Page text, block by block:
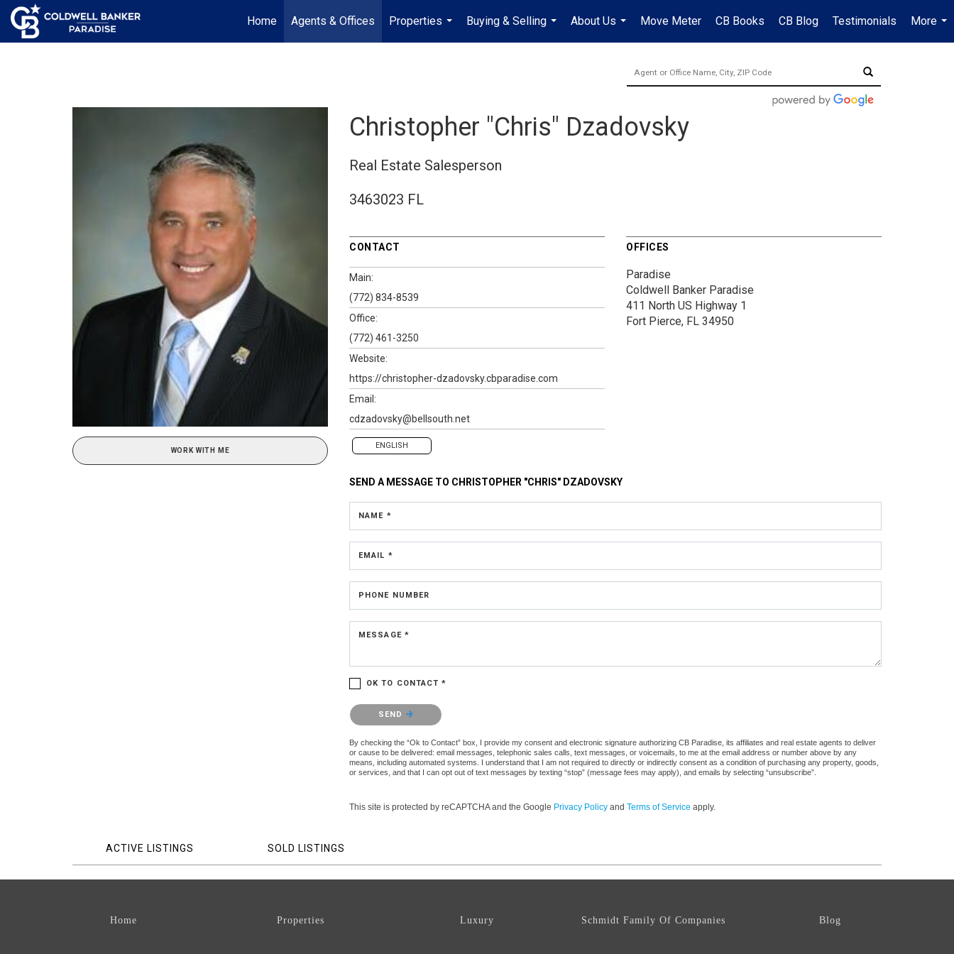
Home Agents & Offices
Properties
...
Buying & Selling
...
About Us
...
Move Meter CB Books CB Blog Testimonials
More
...
WORK WITH ME
Christopher "Chris" Dzadovsky
Real Estate Salesperson
3463023 FL
CONTACT
Main:
(772) 834-8539
Office:
(772) 461-3250
Website:
https://christopher-dzadovsky.cbparadise.com
Email:
cdzadovsky@bellsouth.net
ENGLISH
OFFICES
Paradise
Coldwell Banker Paradise
411 North US Highway 1
Fort Pierce, FL 34950
SEND A MESSAGE TO CHRISTOPHER "CHRIS" DZADOVSKY
NAME *
EMAIL *
PHONE NUMBER
MESSAGE *
OK TO CONTACT *
Please confirm that you are not a robot.
SEND
By checking the “Ok to Contact” box, I provide my consent and electronic signature authorizing CB Paradise, its affiliates and real estate agents to deliver
or cause to be delivered: email messages, telephonic sales calls, text messages, or voicemails, to me at the email address or number above by any
means, including automated systems. I understand that I am not required to directly or indirectly consent as a condition of purchasing any property, goods,
or services, and that I can opt out of text messages by texting “stop” (message fees may apply), and emails by selecting “unsubscribe”.
This site is protected by reCAPTCHA and the Google Privacy Policy and Terms of Service apply.
ACTIVE LISTINGS SOLD LISTINGS
Home Properties Luxury Schmidt Family Of Companies Blog